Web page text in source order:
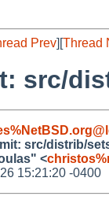
Prev][Thread
src/
src/distrib/
<
15:21:20 -0400